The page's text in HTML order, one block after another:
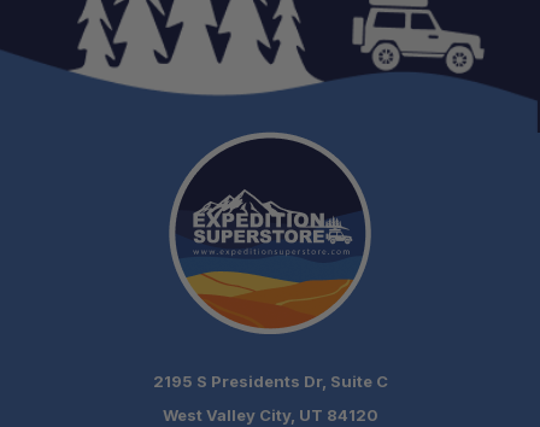
Product Type:
Dimensions (Packed):
2195 S Presidents Dr, Suite C
West Valley City, UT 84120